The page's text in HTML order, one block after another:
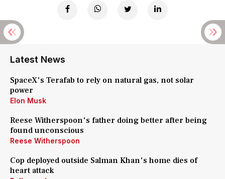
Latest News
SpaceX's Terafab to rely on natural gas, not solar
power
Elon Musk
Reese Witherspoon's father doing better after being
found unconscious
Reese Witherspoon
Cop deployed outside Salman Khan's home dies of
heart attack